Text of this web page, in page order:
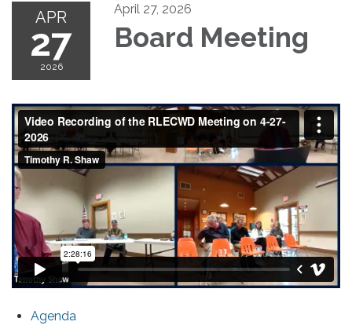
APR
27
2026
April 27, 2026
Board Meeting
Agenda